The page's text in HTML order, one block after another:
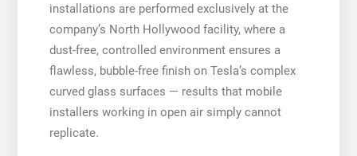
installations are performed exclusively at the
company’s North Hollywood facility, where a
dust-free, controlled environment ensures a
flawless, bubble-free finish on Tesla’s complex
curved glass surfaces — results that mobile
installers working in open air simply cannot
replicate.